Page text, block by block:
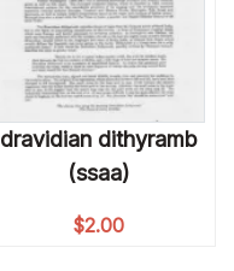
dravidian dithyramb
(ssaa)
$2.00